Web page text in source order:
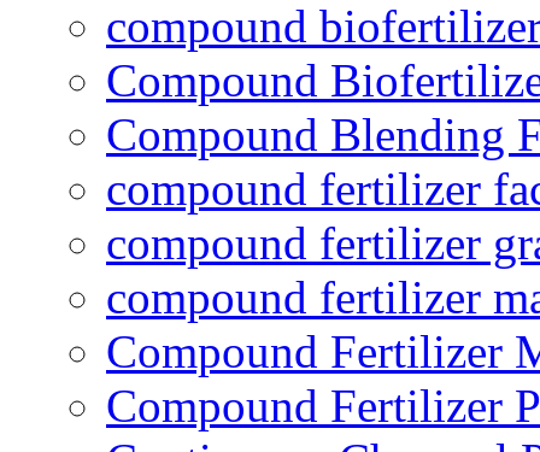
compound
Compound
Compound Blending
compound fertilizer
compound fertilizer
compound fertilizer
Compound Fertilizer
Compound Fertilizer